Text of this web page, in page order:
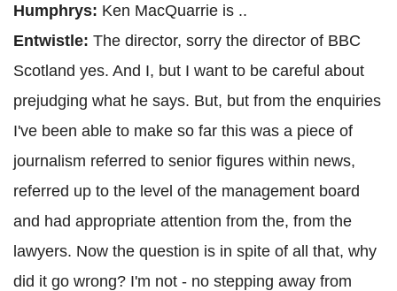
Humphrys: Ken MacQuarrie is ..
Entwistle: The director, sorry the director of BBC
Scotland yes. And I, but I want to be careful about
prejudging what he says. But, but from the enquiries
I've been able to make so far this was a piece of
journalism referred to senior figures within news,
referred up to the level of the management board
and had appropriate attention from the, from the
lawyers. Now the question is in spite of all that, why
did it go wrong? I'm not - no stepping away from